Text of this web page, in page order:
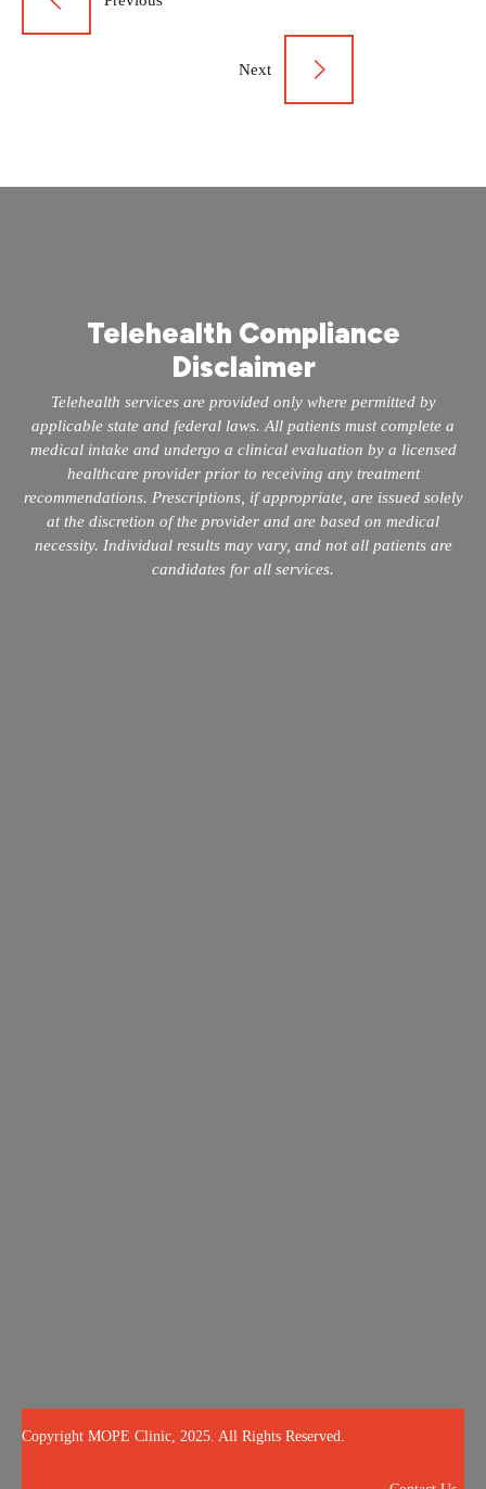
navigation
Next
Telehealth Compliance
Disclaimer
Telehealth services are provided only where permitted by
applicable state and federal laws. All patients must complete a
medical intake and undergo a clinical evaluation by a licensed
healthcare provider prior to receiving any treatment
recommendations. Prescriptions, if appropriate, are issued solely
at the discretion of the provider and are based on medical
necessity. Individual results may vary, and not all patients are
candidates for all services.
Copyright MOPE Clinic, 2025. All Rights Reserved.